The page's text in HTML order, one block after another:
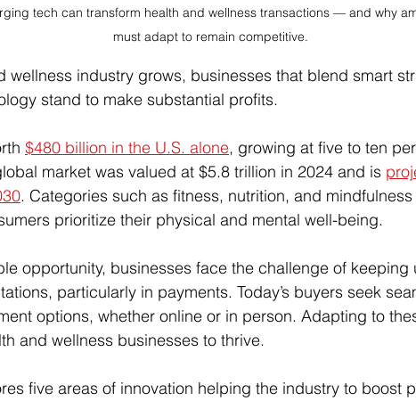
tech can transform health and wellness transactions — and why
must adapt to remain competitive.
wellness industry grows, businesses that blend smart
stand to make substantial profits.
$480 billion in the U.S. alone, growing at five to ten
market was valued at $5.8 trillion in 2024 and is
. Categories such as fitness, nutrition, and
prioritize their physical and mental well-being.
opportunity, businesses face the challenge of keeping
particularly in payments. Today’s buyers seek
options, whether online or in person. Adapting to
and wellness businesses to thrive.
five areas of innovation helping the industry to boost